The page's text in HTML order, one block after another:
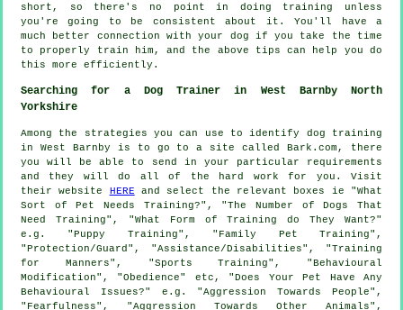
short, so there's no point in doing training unless
you're going to be consistent about it. You'll have a
much better connection with your dog if you take the time
to properly train him, and the above tips can help you do
this more efficiently.
Searching for a Dog Trainer in West Barnby North
Yorkshire
Among the strategies you can use to identify dog training
in West Barnby is to go to a site called Bark.com, there
you will be able to send in your particular requirements
and they will do all of the hard work for you. Visit
their website HERE and select the relevant boxes ie "What
Sort of Pet Needs Training?", "The Number of Dogs That
Need Training", "What Form of Training do They Want?"
e.g. "Puppy Training", "Family Pet Training",
"Protection/Guard", "Assistance/Disabilities", "Training
for Manners", "Sports Training", "Behavioural
Modification", "Obedience" etc, "Does Your Pet Have Any
Behavioural Issues?" e.g. "Aggression Towards People",
"Fearfulness", "Aggression Towards Other Animals",